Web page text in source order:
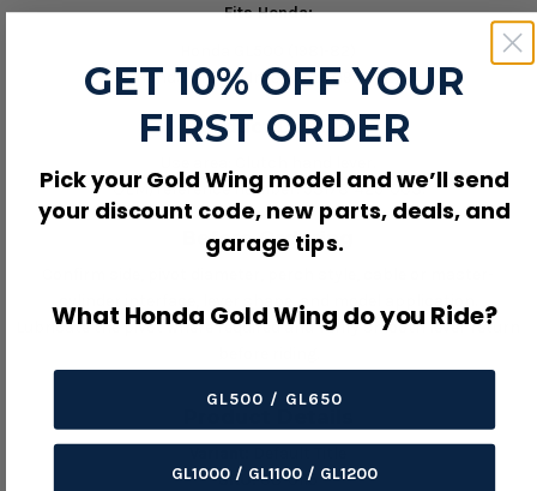
Fits Honda:
Honda GL500I Interstate (1981-82)
Product Details
OEM/reference number: 53178-425-003.
Before Ordering
cylinder interface, lever shape, and model application.
Lubricate the pivot where required and verify smooth lever return
SKU: 08-0115
GET 10% OFF YOUR
FIRST ORDER
Pick your Gold Wing model and we’ll send
your discount code, new parts, deals, and
garage tips.
What Honda Gold Wing do you Ride?
GL500 / GL650
GL1000 / GL1100 / GL1200